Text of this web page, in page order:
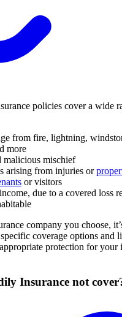
policies cover a wide
from fire, lightning,
more
malicious mischief
arising from injuries or
or visitors
due to a covered loss
company you choose,
coverage options and
protection for your
Insurance not